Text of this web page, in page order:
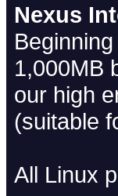
Nexus
1,000MB
our high
(suitable
All Linux